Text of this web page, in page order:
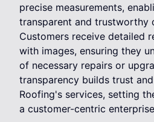
precise measurements,
transparent and trustworthy
Customers receive detailed
with images, ensuring they
of necessary repairs or
transparency builds trust
Roofing's services, setting
a customer-centric